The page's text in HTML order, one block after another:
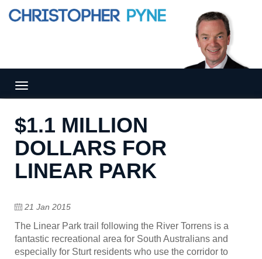
Tog
gle
igat
ion
$1.1 MILLION
DOLLARS FOR
LINEAR PARK
21 Jan 2015
The Linear Park trail following the River Torrens is a
fantastic recreational area for South Australians and
especially for Sturt residents who use the corridor to